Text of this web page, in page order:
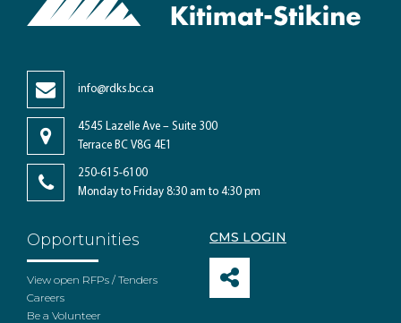
info@rdks.bc.ca
4545 Lazelle Ave – Suite 300
Terrace BC V8G 4E1
250-615-6100
Monday to Friday 8:30 am to 4:30 pm
Opportunities
View open RFPs / Tenders
Careers
Be a Volunteer
CMS LOGIN